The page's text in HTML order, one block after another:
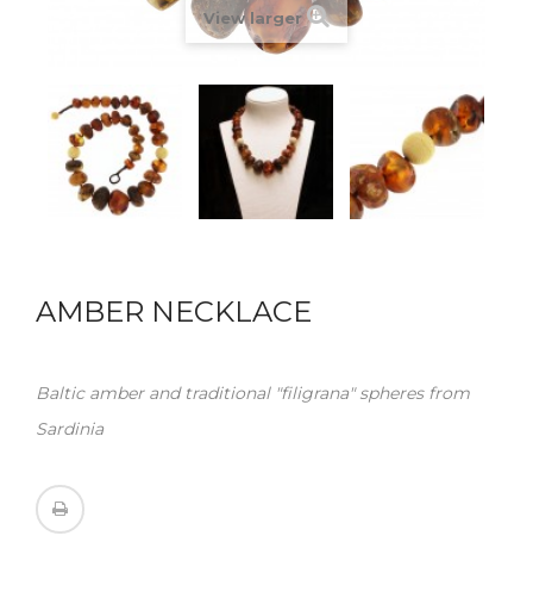
View larger
AMBER NECKLACE
Baltic amber and traditional "filigrana" spheres from
Sardinia